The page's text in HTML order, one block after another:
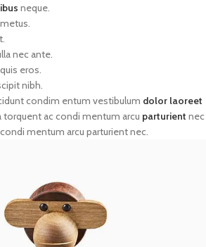
neque.
nec ante.
eros.
nibh.
condim entum vestibulum dolor laoreet
torquent ac condi mentum arcu parturient nec
mentum arcu parturient nec.